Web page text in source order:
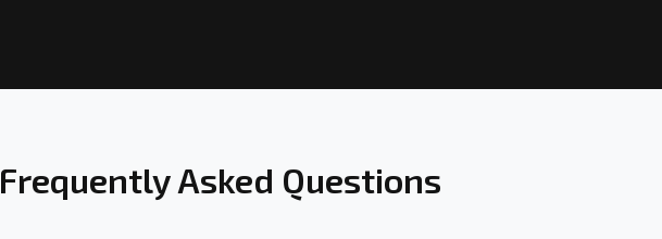
Frequently Asked Questions